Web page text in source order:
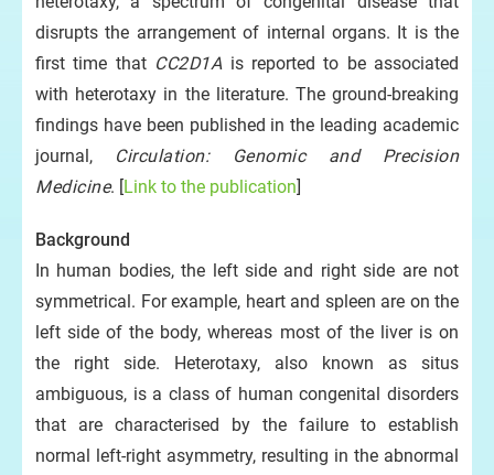
disrupts the arrangement of internal organs. It is the
first time that CC2D1Ais reported to be associated
with heterotaxy in the literature. The ground-breaking
findings have been published in the leading academic
journal,
Circulation: Genomic and Precision
Medicine. [Link to the publication]
Background
In human bodies, the left side and right side are not
symmetrical. For example, heart and spleen are on the
left side of the body, whereas most of the liver is on
the right side. Heterotaxy, also known as situs
ambiguous, is a class of human congenital disorders
that are characterised by the failure to establish
normal left-right asymmetry, resulting in the abnormal